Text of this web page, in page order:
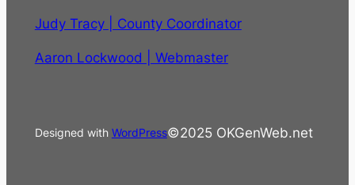
c
h
Judy Tracy | County Coordinator
Aaron Lockwood | Webmaster
Designed with WordPress©2025 OKGenWeb.net